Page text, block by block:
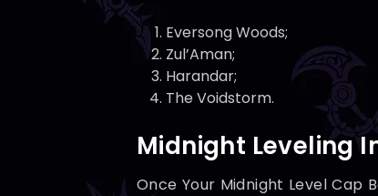
Eversong Woods;
Zul’Aman;
Harandar;
The Voidstorm.
Midnight Leveling
Once Your Midnight Level Cap